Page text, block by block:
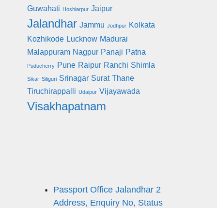
Guwahati Hoshiarpur Jaipur
Jalandhar Jammu Jodhpur Kolkata
Kozhikode Lucknow Madurai
Malappuram Nagpur Panaji Patna
Puducherry Pune Raipur Ranchi Shimla
Sikar Siliguri Srinagar Surat Thane
Tiruchirappalli Udaipur Vijayawada
Visakhapatnam
Passport Office Jalandhar 2
Address, Enquiry No, Status